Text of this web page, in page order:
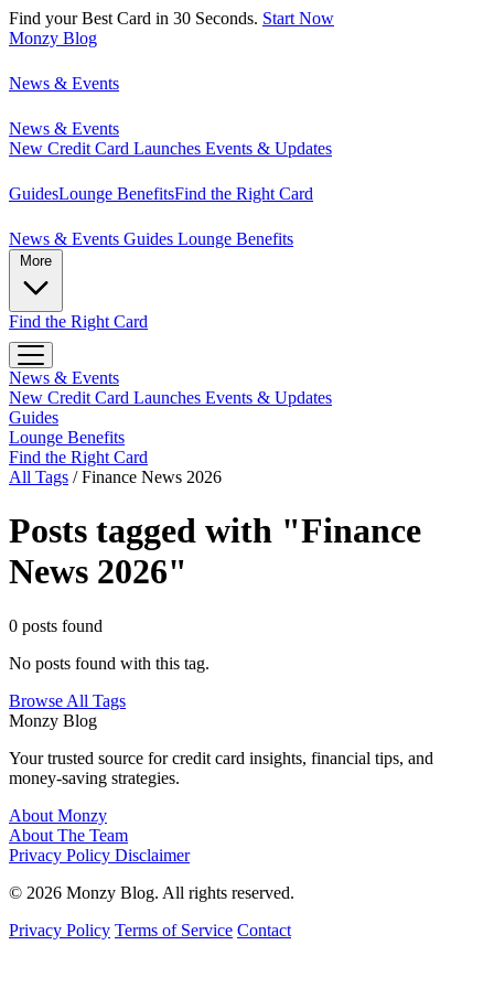
Find your Best Card in 30 Seconds. Start Now
Monzy Blog
News & Events
News & Events
New Credit Card Launches Events & Updates
GuidesLounge BenefitsFind the Right Card
News & Events Guides Lounge Benefits
Find the Right Card
News & Events
New Credit Card Launches Events & Updates
Guides
Lounge Benefits
Find the Right Card
All Tags / Finance News 2026
Posts tagged with "Finance
News 2026"
0 posts found
No posts found with this tag.
Browse All Tags
Monzy Blog
Your trusted source for credit card insights, financial tips, and
money-saving strategies.
About Monzy
About The Team
Privacy Policy Disclaimer
© 2026 Monzy Blog. All rights reserved.
Privacy Policy Terms of Service Contact